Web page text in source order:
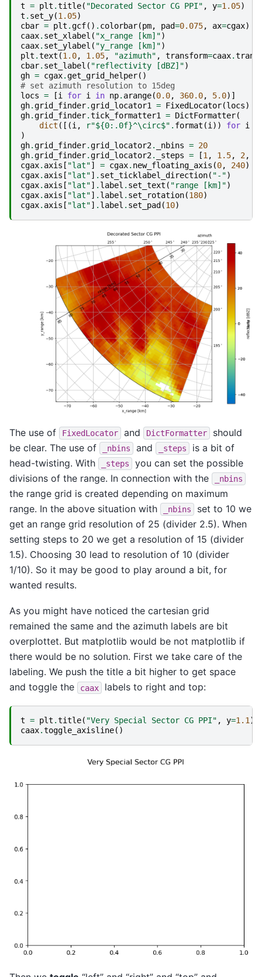
t = plt .title( "Decorated Sector CG PPI" , y=1.05)
t . set_y(1.05)
cbar = plt .gcf() . colorbar(pm, pad=0.075, ax=cgax)
caax. set_xlabel ( "x_range [km]")
caax. set_ylabel ( "y_range [km]")
plt .text (1.0, 1.05, "azimuth" , transform=caax.
cbar. set_label ( "reflectivity [dBZ]")
gh = cgax.get_grid_helper()
# set azimuth resolution to 15deg
locs = [i for i in np. arange(0.0, 360.0, 5.0)]
gh.grid_finder.grid_locator1 = FixedLocator(locs)
gh.grid_finder.tick_formatter1 = DictFormatter(
dict ([(i , r"${0:.0f}^\circ$" . format (i )) for i
)
gh.grid_finder.grid_locator2. _nbins = 20
gh.grid_finder.grid_locator2. _steps = [1 , 1.5, 2,
cgax. axis [ "lat"] = cgax. new_floating_axis (0, 240)
cgax. axis [ "lat"] . set_ticklabel_direction( "-")
cgax. axis [ "lat"] . label . set_text ( "range [km]")
cgax. axis [ "lat"] . label . set_rotation(180)
cgax. axis [ "lat"] . label . set_pad (10)
The use of FixedLocator and DictFormatter
should
be clear. The use of
_nbins and _steps
is a bit of
head-twisting. With
_steps
you can set the possible
divisions of the range. In connection with the
_nbins
the range grid is created depending on maximum
range. In the above situation with
_nbins
set to 10 we
get an range grid resolution of 25 (divider 2.5). When
setting steps to 20 we get a resolution of 15 (divider
1.5). Choosing 30 lead to resolution of 10 (divider
1/10). So it may be good to play around a bit, for
wanted results.
As you might have noticed the cartesian grid
remained the same and the azimuth labels are bit
overplottet. But matplotlib would be not matplotlib if
there would be no solution. First we take care of the
labeling. We push the title a bit higher to get space
and toggle the
caax labels to right and top:
t = plt .title( "Very Special Sector CG PPI" , y=1.1 )
caax.toggle_axisline()